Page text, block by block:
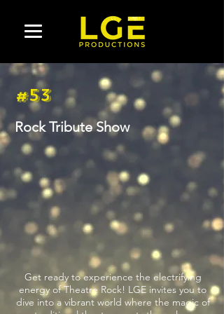
#53
Rock Tribute Show
Get ready to experience the electrifying
energy of Theatre Rock! LGE invites you to
dive into a vibrant world where the magic of